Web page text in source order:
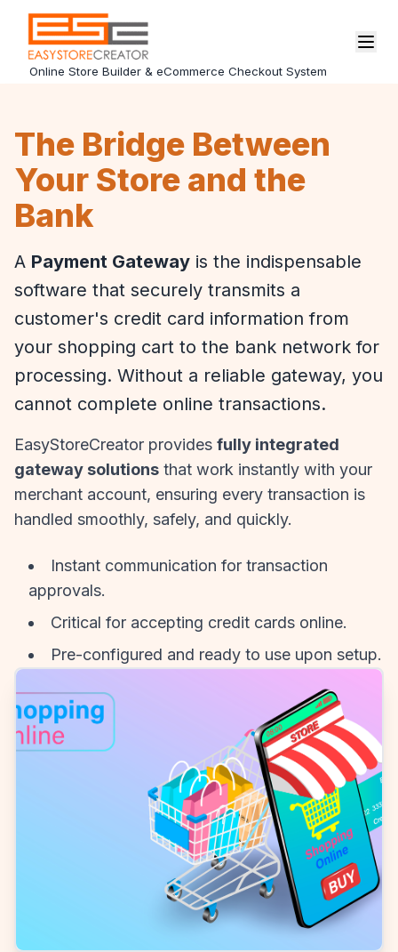
Online Store Builder & eCommerce Checkout System
The Bridge Between
Your Store and the
Bank
A Payment Gateway is the indispensable
software that securely transmits a
customer's credit card information from
your shopping cart to the bank network for
processing. Without a reliable gateway, you
cannot complete online transactions.
EasyStoreCreator provides fully integrated
gateway solutions that work instantly with your
merchant account, ensuring every transaction is
handled smoothly, safely, and quickly.
Instant communication for transaction
approvals.
Critical for accepting credit cards online.
Pre-configured and ready to use upon setup.